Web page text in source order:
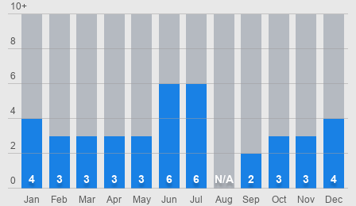
0
2
4
6
8
10+
Jan
4
Feb
3
Mar
3
Apr
3
May
3
Jun
6
Jul
6
Aug
N/A
Sep
2
Oct
3
Nov
3
Dec
4